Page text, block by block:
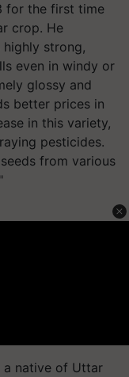
for the first time
crop. He
strong,
even in windy or
glossy and
better prices in
in this variety,
pesticides.
from various
a native of Uttar